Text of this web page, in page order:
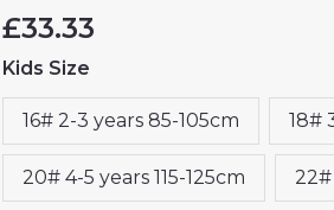
£33.33
Kids Size
16# 2-3 years 85-105cm 18#
20# 4-5 years 115-125cm 22#
Home
Stadium
Kit
for
2024-
25